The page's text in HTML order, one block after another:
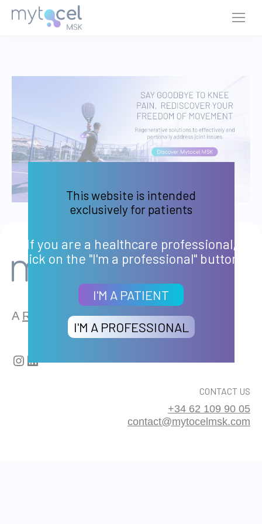
A REMEDI GROUP BRAND
Instagram
LinkedIn
CONTACT US
+34 62 109 90 05
contact@mytocelmsk.com
This website is intended
exclusively for patients
If you are a healthcare professional,
click on the "I'm a professional" button.
I'M A PATIENT
I'M A PROFESSIONAL